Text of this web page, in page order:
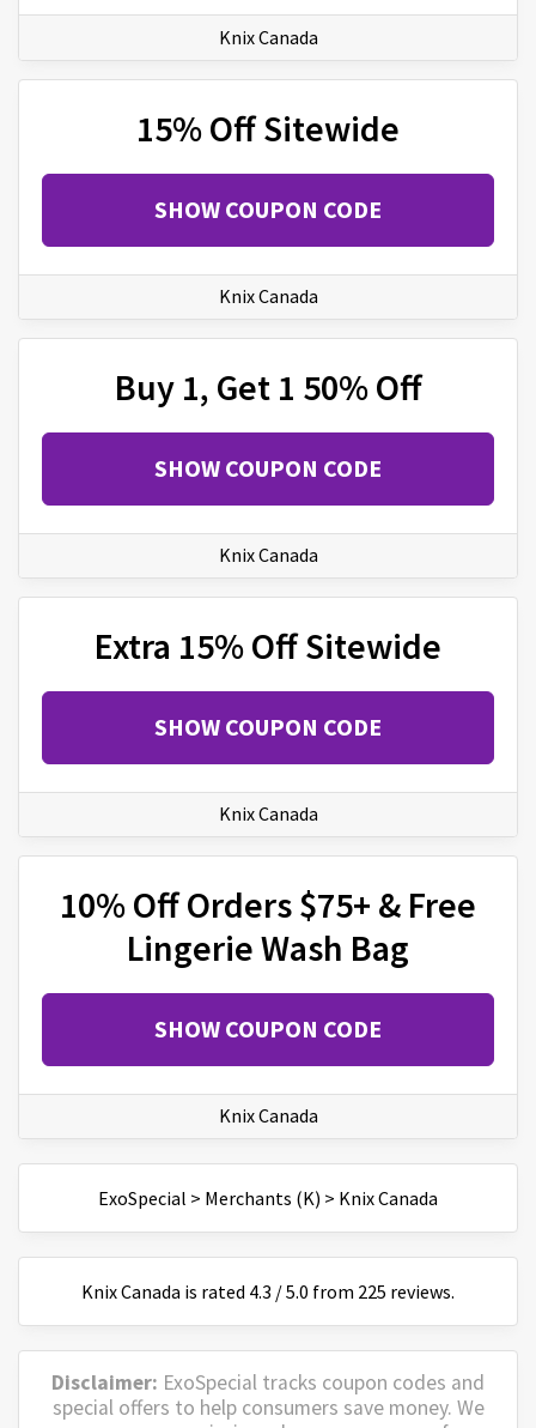
Knix Canada
15% Off Sitewide
SHOW COUPON CODE
Knix Canada
Buy 1, Get 1 50% Off
SHOW COUPON CODE
Knix Canada
Extra 15% Off Sitewide
SHOW COUPON CODE
Knix Canada
10% Off Orders $75+ & Free
Lingerie Wash Bag
SHOW COUPON CODE
Knix Canada
ExoSpecial > Merchants (K) > Knix Canada
Knix Canada is rated 4.3 /5.0 from 225 reviews.
Disclaimer: ExoSpecial tracks coupon codes and
special offers to help consumers save money. We